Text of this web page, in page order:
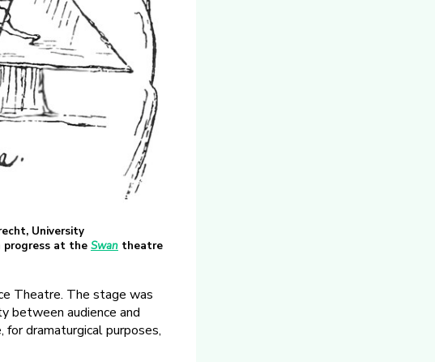
University
progress at the Swan theatre
Theatre. The stage was
between audience and
dramaturgical purposes,